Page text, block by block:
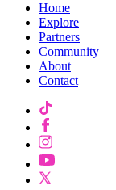
Home
Explore
Partners
Community
About
Contact